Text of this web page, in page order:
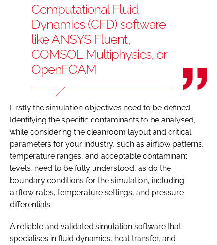
Computational Fluid
Dynamics (CFD) software
like ANSYS Fluent,
COMSOL Multiphysics, or
OpenFOAM
Firstly the simulation objectives need to be defined.
Identifying the specific contaminants to be analysed,
while considering the cleanroom layout and critical
parameters for your industry, such as airflow patterns,
temperature ranges, and acceptable contaminant
levels, need to be fully understood, as do the
boundary conditions for the simulation, including
airflow rates, temperature settings, and pressure
differentials.
A reliable and validated simulation software that
specialises in fluid dynamics, heat transfer, and